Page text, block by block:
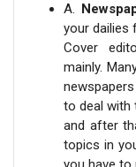
A.
your dailies
Cover
mainly.
to deal with
and after
topics in